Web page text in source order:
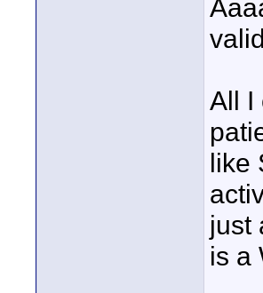
All I
like
just
is a